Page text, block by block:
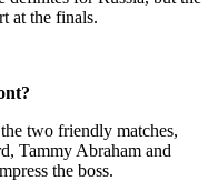
at the finals.
two friendly matches,
Tammy Abraham and
the boss.